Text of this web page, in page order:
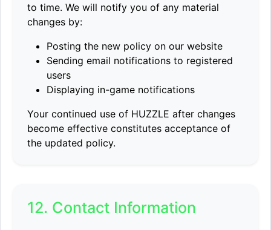
to time. We will notify you of any material
changes by:
Posting the new policy on our website
Sending email notifications to registered
users
Displaying in-game notifications
Your continued use of HUZZLE after changes
become effective constitutes acceptance of
the updated policy.
12. Contact Information